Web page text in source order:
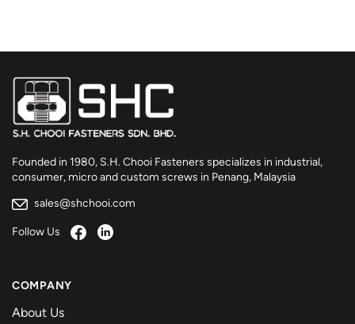
Founded in 1980, S.H. Chooi Fasteners specializes in industrial,
consumer, micro and custom screws in Penang, Malaysia
sales@shchooi.com
Follow Us
COMPANY
About Us